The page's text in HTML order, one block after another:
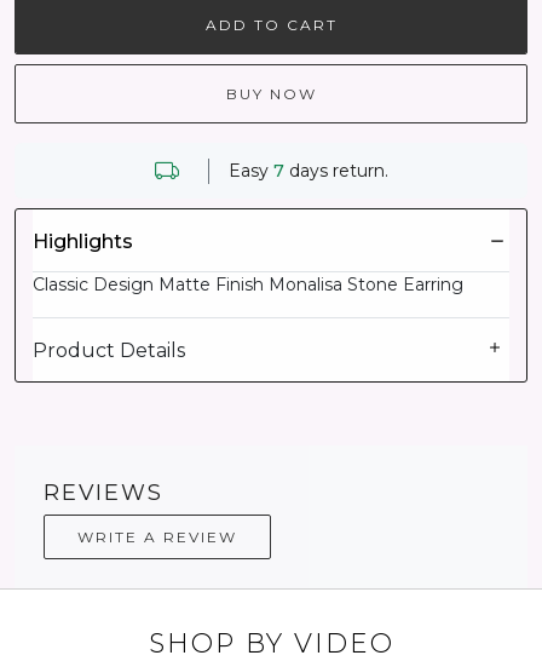
ADD TO CART
BUY NOW
Easy 7days return.
Highlights
Classic Design Matte Finish Monalisa Stone Earring
Product Details
REVIEWS
WRITE A REVIEW
SHOP BY VIDEO